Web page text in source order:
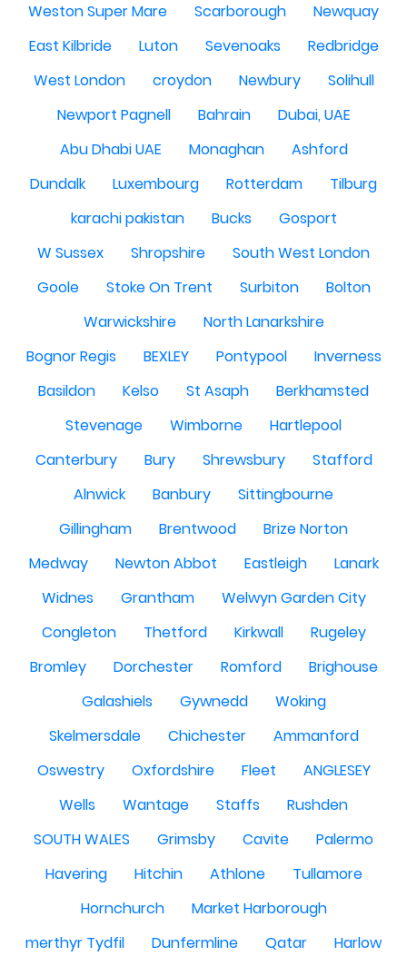
Weston Super Mare
Scarborough
Newquay
East Kilbride
Luton Sevenoaks
Redbridge
West London
croydon Newbury
Solihull
Newport Pagnell
Bahrain
Dubai, UAE
Abu Dhabi UAE
Monaghan
Ashford
Dundalk
Luxembourg Rotterdam
Tilburg
karachi pakistan
Bucks
Gosport
W Sussex
Shropshire
South West London
Goole
Stoke On Trent Surbiton
Bolton
Warwickshire
North Lanarkshire
Bognor Regis
BEXLEY Pontypool
Inverness
Basildon
Kelso St Asaph
Berkhamsted
Stevenage
Wimborne
Hartlepool
Canterbury
Bury Shrewsbury
Stafford
Alnwick
Banbury
Sittingbourne
Gillingham
Brentwood
Brize Norton
Medway
Newton Abbot Eastleigh
Lanark
Widnes
Grantham
Welwyn Garden City
Congleton
Thetford Kirkwall
Rugeley
Bromley
Dorchester Romford
Brighouse
Galashiels
Gywnedd
Woking
Skelmersdale
Chichester
Ammanford
Oswestry
Oxfordshire Fleet
ANGLESEY
Wells
Wantage Staffs
Rushden
SOUTH WALES
Grimsby Cavite
Palermo
Havering
Hitchin Athlone
Tullamore
Hornchurch
Market Harborough
merthyr Tydfil
Dunfermline Qatar
Harlow